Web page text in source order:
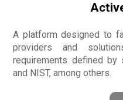
A platform designed to
providers and
requirements defined by
and NIST, among others.